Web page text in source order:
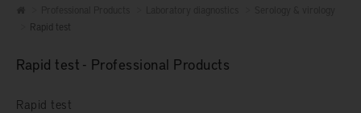
Rapid test
Rapid test - Professional Products
Rapid test